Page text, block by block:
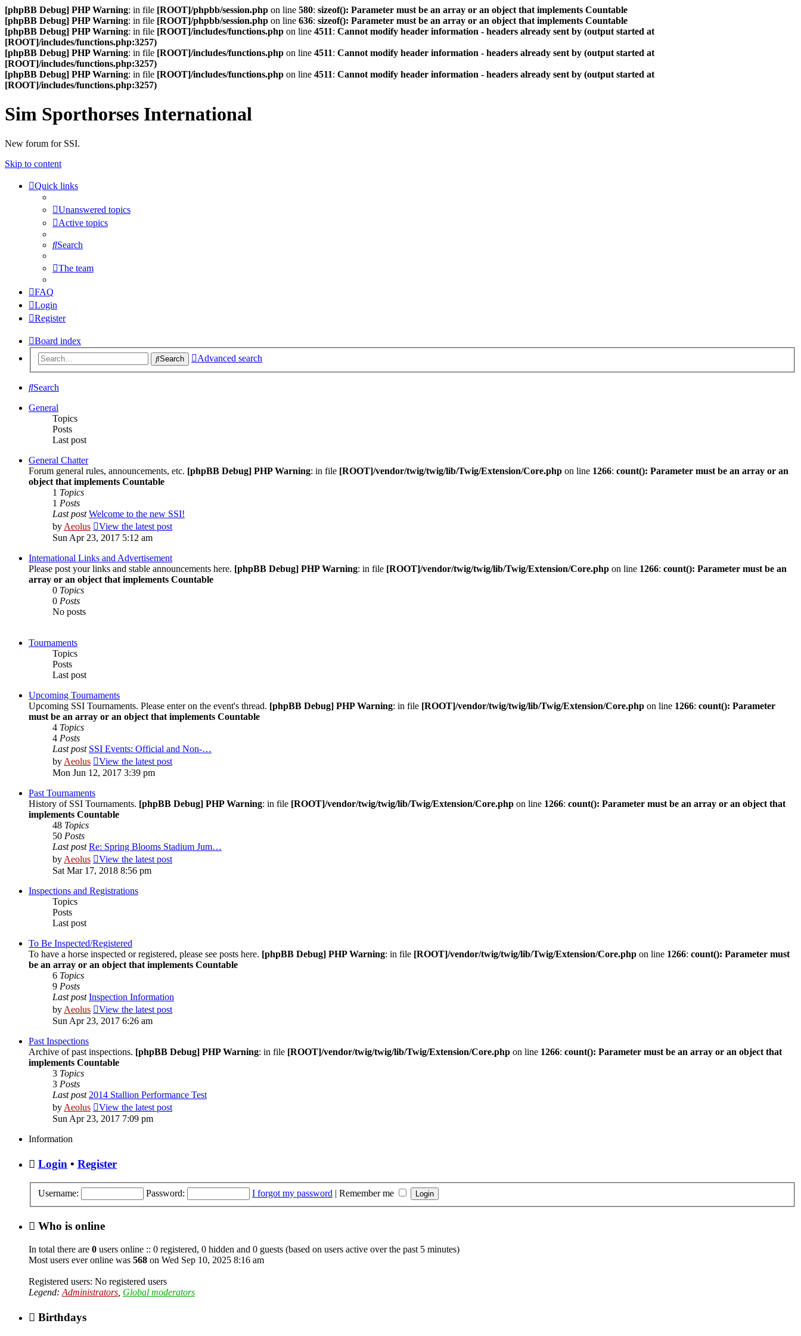
[phpBB Debug] PHP Warning: in file [ROOT]/phpbb/session.php on line 580: sizeof(): Parameter must be an array or an object that implements Countable
[phpBB Debug] PHP Warning: in file [ROOT]/phpbb/session.php on line 636: sizeof(): Parameter must be an array or an object that implements Countable
[phpBB Debug] PHP Warning: in file [ROOT]/includes/functions.php on line 4511: Cannot modify header information - headers already sent by (output started at
[ROOT]/includes/functions.php:3257)
[phpBB Debug] PHP Warning: in file [ROOT]/includes/functions.php on line 4511: Cannot modify header information - headers already sent by (output started at
[ROOT]/includes/functions.php:3257)
[phpBB Debug] PHP Warning: in file [ROOT]/includes/functions.php on line 4511: Cannot modify header information - headers already sent by (output started at
[ROOT]/includes/functions.php:3257)
Sim Sporthorses International
New forum for SSI.
Skip to content
Quick links
Unanswered topics
Active topics
Search
The team
FAQ
Login
Register
Board index
Search Advanced search
Search
General
Topics
Posts
Last post
General Chatter
Forum general rules, announcements, etc. [phpBB Debug] PHP Warning: in file [ROOT]/vendor/twig/twig/lib/Twig/Extension/Core.php on line 1266: count(): Parameter must be an array or an
object that implements Countable
1 Topics
1 Posts
Last post Welcome to the new SSI!
byAeolus
View the latest post
Sun Apr 23, 2017 5:12 am
International Links and Advertisement
Please post your links and stable announcements here. [phpBB Debug] PHP Warning: in file [ROOT]/vendor/twig/twig/lib/Twig/Extension/Core.php on line 1266: count(): Parameter must be an
array or an object that implements Countable
0 Topics
0 Posts
No posts
Tournaments
Topics
Posts
Last post
Upcoming Tournaments
Upcoming SSI Tournaments. Please enter on the event's thread. [phpBB Debug] PHP Warning: in file [ROOT]/vendor/twig/twig/lib/Twig/Extension/Core.php on line 1266: count(): Parameter
must be an array or an object that implements Countable
4 Topics
4 Posts
Last post SSI Events: Official and Non-…
byAeolus
View the latest post
Mon Jun 12, 2017 3:39 pm
Past Tournaments
History of SSI Tournaments. [phpBB Debug] PHP Warning: in file [ROOT]/vendor/twig/twig/lib/Twig/Extension/Core.php on line 1266: count(): Parameter must be an array or an object that
implements Countable
48 Topics
50 Posts
Last post Re: Spring Blooms Stadium Jum…
byAeolus
View the latest post
Sat Mar 17, 2018 8:56 pm
Inspections and Registrations
Topics
Posts
Last post
To Be Inspected/Registered
To have a horse inspected or registered, please see posts here. [phpBB Debug] PHP Warning: in file [ROOT]/vendor/twig/twig/lib/Twig/Extension/Core.php on line 1266: count(): Parameter must
be an array or an object that implements Countable
6 Topics
9 Posts
Last post Inspection Information
byAeolus
View the latest post
Sun Apr 23, 2017 6:26 am
Past Inspections
Archive of past inspections. [phpBB Debug] PHP Warning: in file [ROOT]/vendor/twig/twig/lib/Twig/Extension/Core.php on line 1266: count(): Parameter must be an array or an object that
implements Countable
3 Topics
3 Posts
Last post 2014 Stallion Performance Test
byAeolus
View the latest post
Sun Apr 23, 2017 7:09 pm
Information
Login • Register
Username: Password: I forgot my password | Remember me
Who is online
In total there are 0 users online :: 0 registered, 0 hidden and 0 guests (based on users active over the past 5 minutes)
Most users ever online was 568 on Wed Sep 10, 2025 8:16 am
Registered users: No registered users
Legend: Administrators Global moderators
Birthdays